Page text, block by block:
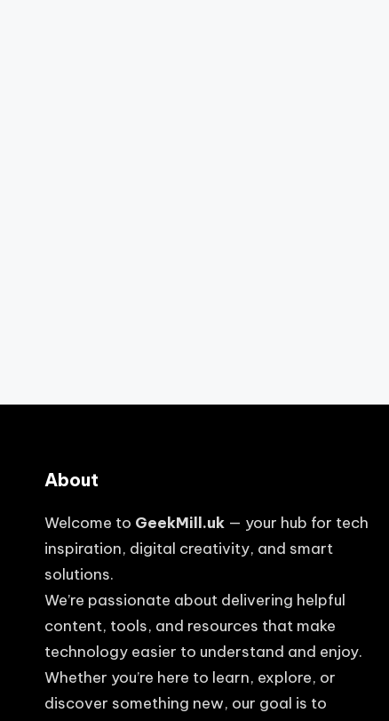
About
Welcome to GeekMill.uk — your hub for tech
inspiration, digital creativity, and smart
solutions.
We’re passionate about delivering helpful
content, tools, and resources that make
technology easier to understand and enjoy.
Whether you’re here to learn, explore, or
discover something new, our goal is to